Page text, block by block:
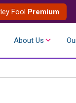
Fool Premium
About Us